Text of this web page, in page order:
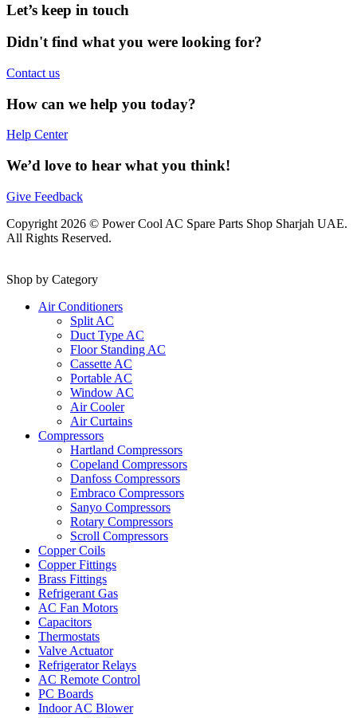
Let’s keep in touch
Didn't find what you were looking for?
Contact us
How can we help you today?
Help Center
We’d love to hear what you think!
Give Feedback
Copyright 2026 © Power Cool AC Spare Parts Shop Sharjah UAE.
All Rights Reserved.
Shop by Category
Air Conditioners
Split AC
Duct Type AC
Floor Standing AC
Cassette AC
Portable AC
Window AC
Air Cooler
Air Curtains
Compressors
Hartland Compressors
Copeland Compressors
Danfoss Compressors
Embraco Compressors
Sanyo Compressors
Rotary Compressors
Scroll Compressors
Copper Coils
Copper Fittings
Brass Fittings
Refrigerant Gas
AC Fan Motors
Capacitors
Thermostats
Valve Actuator
Refrigerator Relays
AC Remote Control
PC Boards
Indoor AC Blower